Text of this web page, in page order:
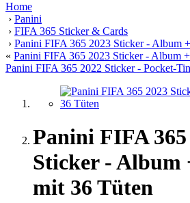
Home
› Panini
› FIFA 365 Sticker & Cards
› Panini FIFA 365 2023 Sticker - Album
« Panini FIFA 365 2023 Sticker - Album
Panini FIFA 365 2022 Sticker - Pocket-
Panini FIFA 365
Sticker - Album
mit 36 Tüten